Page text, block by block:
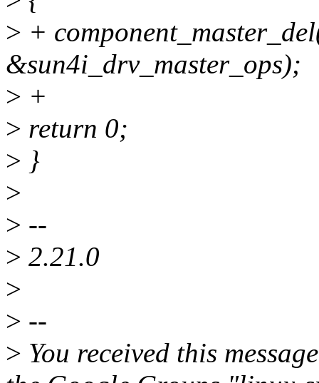
> +
&sun4i_drv_master_ops);
> +
> return 0;
> }
>
> --
> 2.21.0
>
> --
> You received this